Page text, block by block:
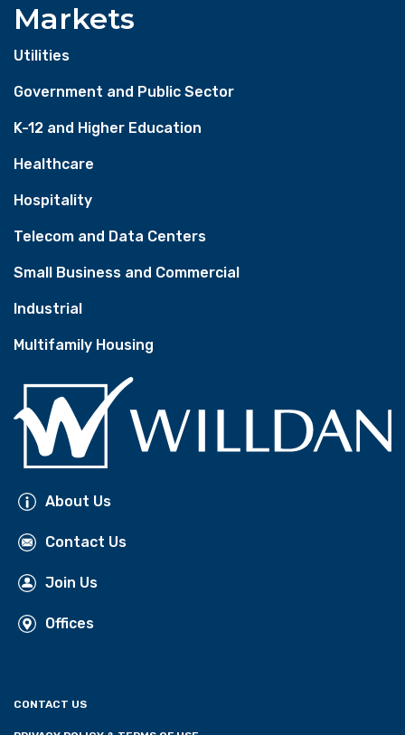
Markets
Utilities
Government and Public Sector
K-12 and Higher Education
Healthcare
Hospitality
Telecom and Data Centers
Small Business and Commercial
Industrial
Multifamily Housing
About Us
Contact Us
Join Us
Offices
CONTACT US